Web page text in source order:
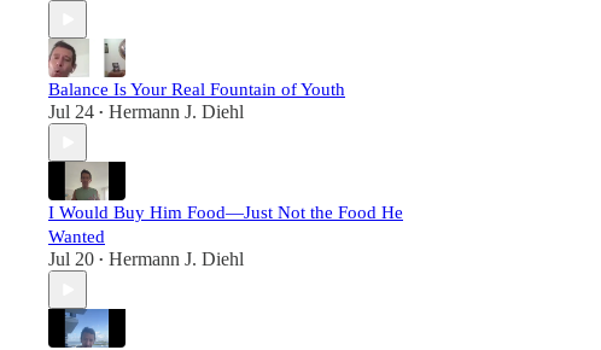
Balance Is Your Real Fountain of Youth
Jul 24 • Hermann J. Diehl
I Would Buy Him Food—Just Not the Food He
Wanted
Jul 20 • Hermann J. Diehl